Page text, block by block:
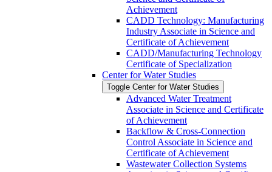
Achievement
CADD Technology: Manufacturing
Industry Associate in Science and
Certificate of Achievement
CADD/​Manufacturing Technology
Certificate of Specialization
Center for Water Studies
Toggle Center for Water Studies
Advanced Water Treatment
Associate in Science and Certificate
of Achievement
Backflow &​ Cross-​Connection
Control Associate in Science and
Certificate of Achievement
Wastewater Collection Systems